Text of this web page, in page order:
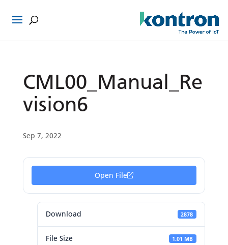
CML00_Manual_Re
vision6
Sep 7, 2022
Open File
Download 2878
File Size 1.01 MB